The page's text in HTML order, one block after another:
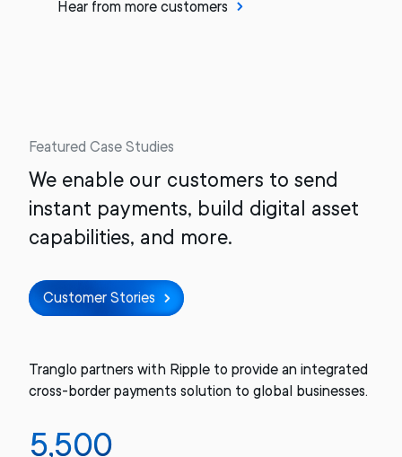
Hear from more customers
Featured Case Studies
We enable our customers to send
instant payments, build digital asset
capabilities, and more.
Customer Stories
Tranglo partners with Ripple to provide an integrated
cross-border payments solution to global businesses.
5,500